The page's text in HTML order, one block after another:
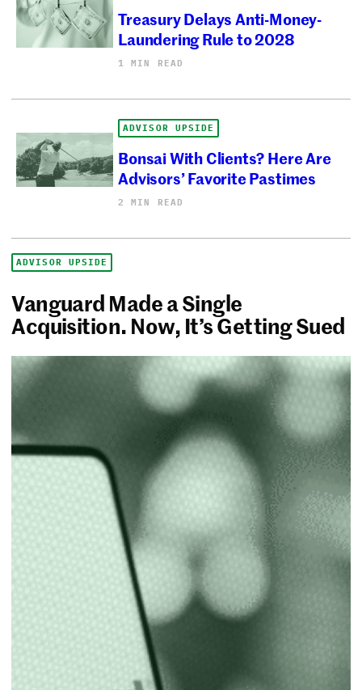
Treasury Delays Anti-Money-
Laundering Rule to 2028
1 MIN READ
ADVISOR UPSIDE
Bonsai With Clients? Here Are
Advisors’ Favorite Pastimes
2 MIN READ
ADVISOR UPSIDE
Vanguard Made a Single
Acquisition. Now, It’s Getting Sued